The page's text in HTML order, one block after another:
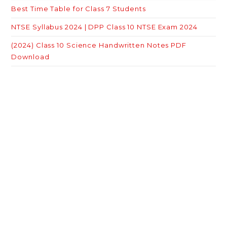
Best Time Table for Class 7 Students
NTSE Syllabus 2024 | DPP Class 10 NTSE Exam 2024
(2024) Class 10 Science Handwritten Notes PDF
Download